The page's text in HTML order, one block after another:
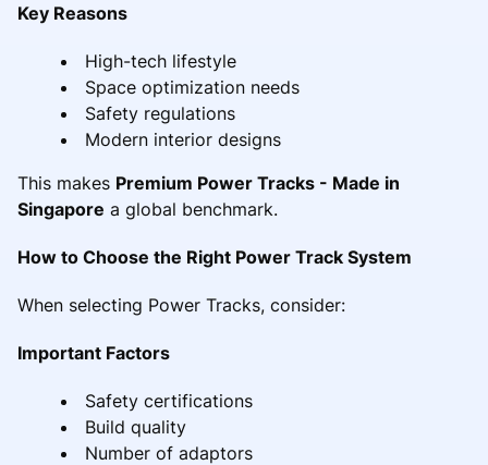
Key Reasons
High-tech lifestyle
Space optimization needs
Safety regulations
Modern interior designs
This makes Premium Power Tracks - Made in
Singapore a global benchmark.
How to Choose the Right Power Track System
When selecting Power Tracks, consider:
Important Factors
Safety certifications
Build quality
Number of adaptors